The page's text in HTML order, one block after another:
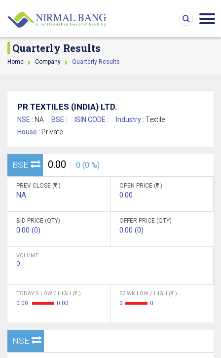
Quarterly Results
Home Company Quarterly Results
PR TEXTILES (INDIA) LTD.
NSE : NA BSE : ISIN CODE : Industry : Textile
House : Private
BSE 0.00 0 (0 %)
PREV CLOSE ( )
NA
OPEN PRICE ( )
0.00
BID PRICE (QTY)
0.00 (0)
OFFER PRICE (QTY)
0.00 (0)
VOLUME
0
TODAY'S LOW / HIGH ( )
0.00 0.00
52 WK LOW / HIGH ( )
0 0
NSE